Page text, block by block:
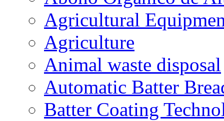
Agricultural
Agriculture
Animal waste disposal
Automatic Batter
Batter Coating